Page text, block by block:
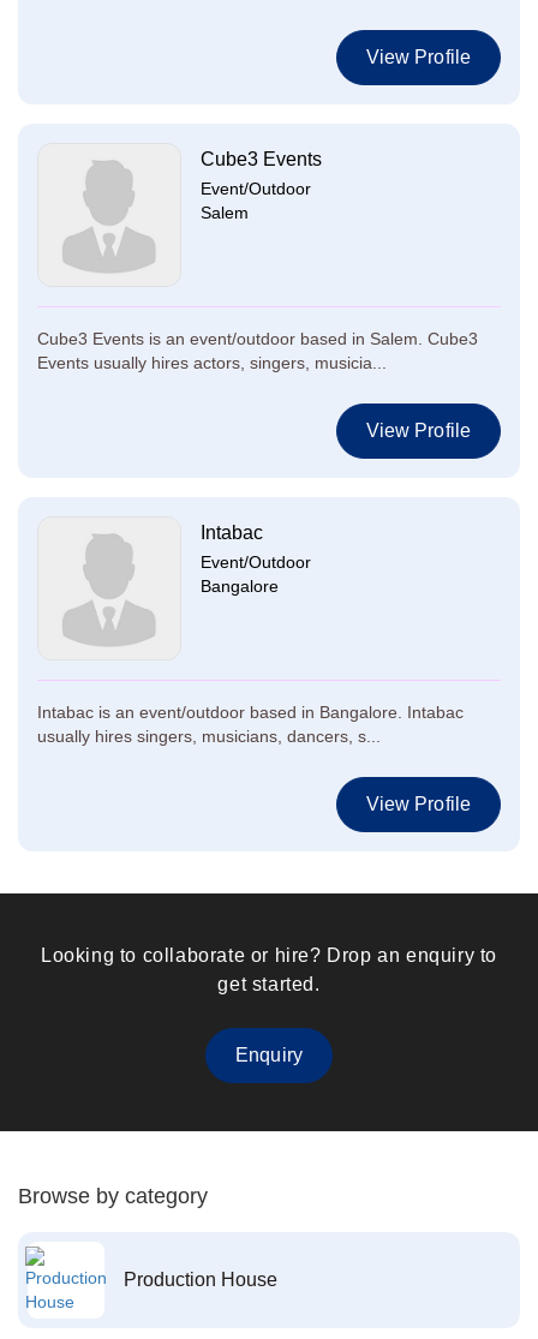
View Profile
Cube3 Events
Event/Outdoor
Salem
Cube3 Events is an event/outdoor based in Salem. Cube3
Events usually hires actors, singers, musicia...
View Profile
Intabac
Event/Outdoor
Bangalore
Intabac is an event/outdoor based in Bangalore. Intabac
usually hires singers, musicians, dancers, s...
View Profile
Looking to collaborate or hire? Drop an enquiry to
get started.
Enquiry
Browse by category
Production House